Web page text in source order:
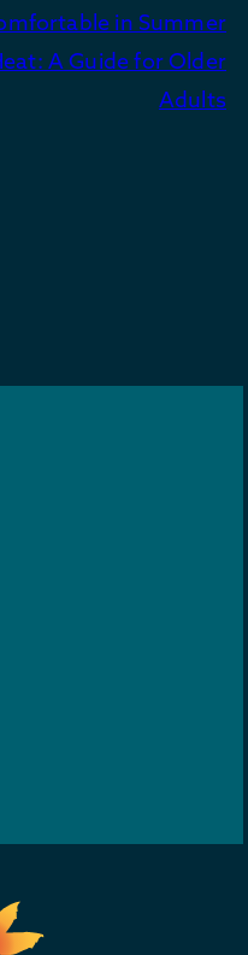
in Summer
A Guide for Older
Adults